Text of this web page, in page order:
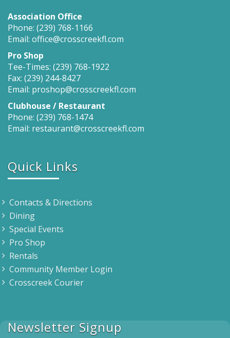
Association Office
Phone: (239) 768-1166
Email: office@crosscreekfl.com
Pro Shop
Tee-Times: (239) 768-1922
Fax: (239) 244-8427
Email: proshop@crosscreekfl.com
Clubhouse / Restaurant
Phone: (239) 768-1474
Email: restaurant@crosscreekfl.com
Quick Links
Contacts & Directions
Dining
Special Events
Pro Shop
Rentals
Community Member Login
Crosscreek Courier
Newsletter Signup